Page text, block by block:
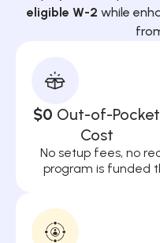
eligible W-2 while
$0 Out-of-Pocket
Cost
No setup fees, no
program is funded